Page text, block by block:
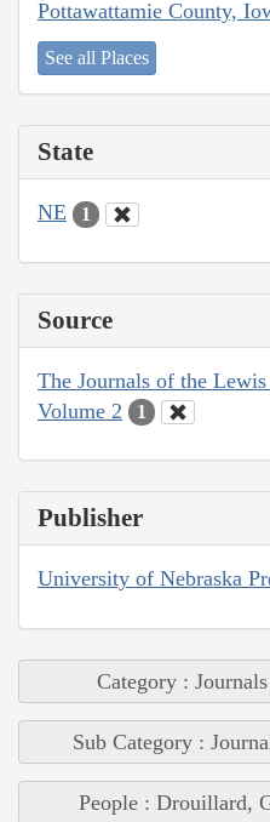
Pottawattamie County,
See all Places
State
NE 1
Source
The Journals of the
Volume 2
1
Publisher
University of Nebraska
Category : Journals
Sub Category :
People : Drouillard,